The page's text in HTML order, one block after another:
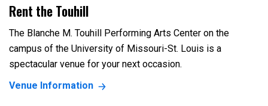
Rent the Touhill
The Blanche M. Touhill Performing Arts Center on the
campus of the University of Missouri-St. Louis is a
spectacular venue for your next occasion.
Venue Information